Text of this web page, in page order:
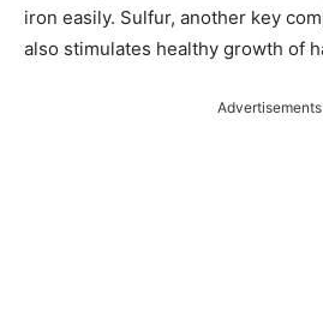
iron easily. Sulfur, another key
also stimulates healthy growth of
Advertisements